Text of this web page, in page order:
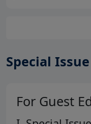
Special
For Guest